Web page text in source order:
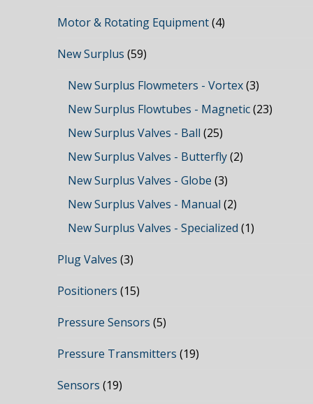
Motor & Rotating Equipment(4)
New Surplus (59)
New Surplus Flowmeters - Vortex(3)
New Surplus Flowtubes - Magnetic(23)
New Surplus Valves - Ball (25)
New Surplus Valves - Butterfly(2)
New Surplus Valves - Globe (3)
New Surplus Valves - Manual (2)
New Surplus Valves - Specialized (1)
Plug Valves (3)
Positioners (15)
Pressure Sensors (5)
Pressure Transmitters (19)
Sensors (19)